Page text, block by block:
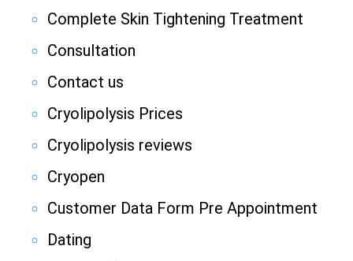
Complete Skin Tightening Treatment
Consultation
Contact us
Cryolipolysis Prices
Cryolipolysis reviews
Cryopen
Customer Data Form Pre Appointment
Dating